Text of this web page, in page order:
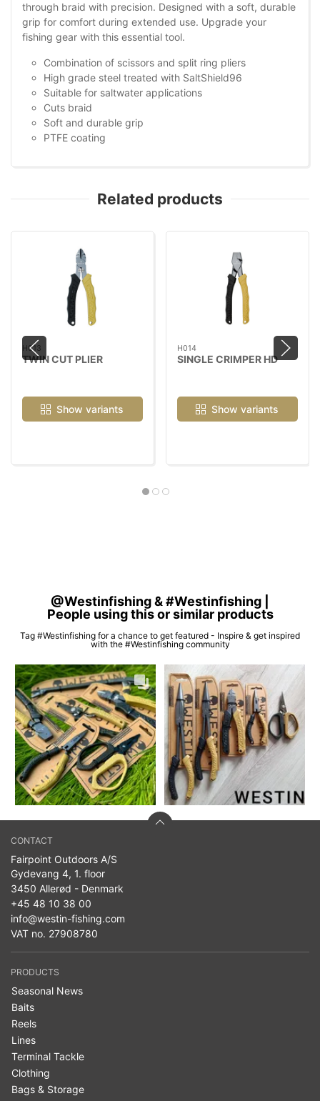
through braid with precision. Designed with a soft, durable
grip for comfort during extended use. Upgrade your
fishing gear with this essential tool.
Combination of scissors and split ring pliers
High grade steel treated with SaltShield96
Suitable for saltwater applications
Cuts braid
Soft and durable grip
PTFE coating
Related products
H013
TWIN CUT PLIER
Show variants
H014
SINGLE CRIMPER HD
Show variants
@Westinfishing & #Westinfishing |
People using this or similar products
Tag #Westinfishing for a chance to get featured - Inspire & get inspired
with the #Westinfishing community
CONTACT
Fairpoint Outdoors A/S
Gydevang 4, 1. floor
3450 Allerød - Denmark
+45 48 10 38 00
info@westin-fishing.com
VAT no. 27908780
PRODUCTS
Seasonal News
Baits
Reels
Lines
Terminal Tackle
Clothing
Bags & Storage